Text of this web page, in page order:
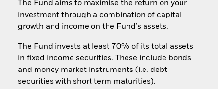
The Fund aims to maximise the return on your
investment through a combination of capital
growth and income on the Fund’s assets.
The Fund invests at least 70% of its total assets
in fixed income securities. These include bonds
and money market instruments (i.e. debt
securities with short term maturities).